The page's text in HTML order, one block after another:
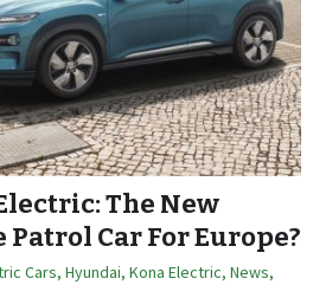
The New
Patrol Car For Europe?
Cars, Hyundai, Kona Electric, News,